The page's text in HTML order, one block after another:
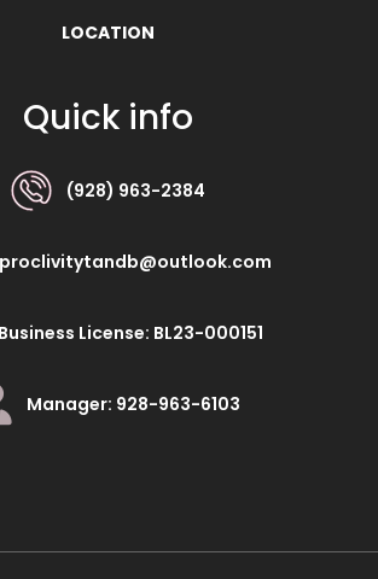
LOCATION
Quick info
(928) 963-2384
proclivitytandb@outlook.com
Business License: BL23-000151
Manager: 928-963-6103